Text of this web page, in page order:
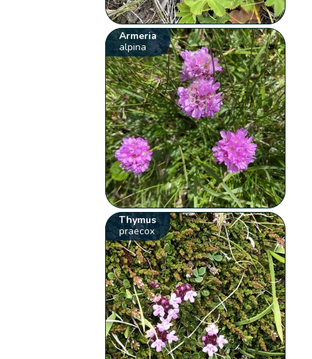
Armeria
alpina
Thymus
praecox